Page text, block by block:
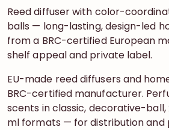
Reed diffuser with color-
balls — long-lasting, design-led
from a BRC-certified European
shelf appeal and private label.
EU-made reed diffusers and
BRC-certified manufacturer.
scents in classic, decorative-ball,
ml formats — for distribution and